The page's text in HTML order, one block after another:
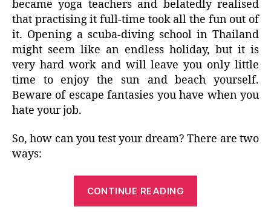
became yoga teachers and belatedly realised
that practising it full-time took all the fun out of
it. Opening a scuba-diving school in Thailand
might seem like an endless holiday, but it is
very hard work and will leave you only little
time to enjoy the sun and beach yourself.
Beware of escape fantasies you have when you
hate your job.
So, how can you test your dream? There are two
ways:
CONTINUE READING